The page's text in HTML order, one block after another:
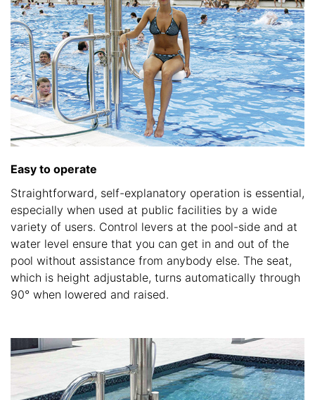
Easy to operate
Straightforward, self-explanatory operation is essential,
especially when used at public facilities by a wide
variety of users. Control levers at the pool-side and at
water level ensure that you can get in and out of the
pool without assistance from anybody else. The seat,
which is height adjustable, turns automatically through
90° when lowered and raised.